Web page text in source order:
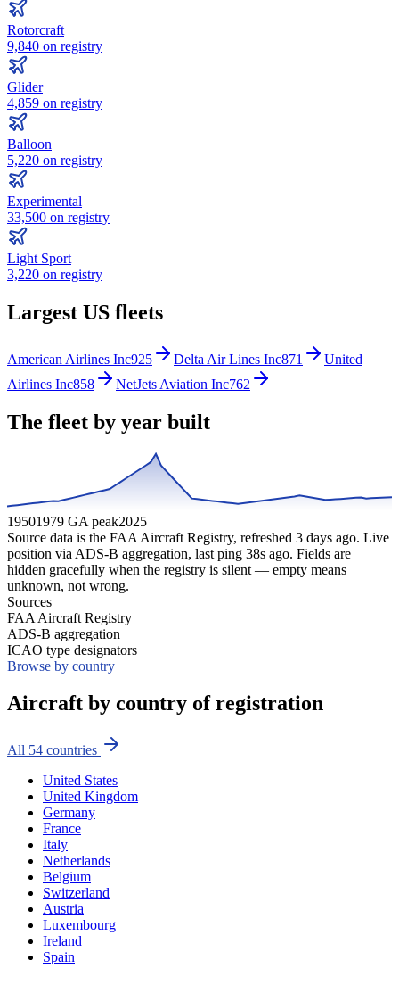
Rotorcraft
9,840 on registry
Glider
4,859 on registry
Balloon
5,220 on registry
Experimental
33,500 on registry
Light Sport
3,220 on registry
Largest US fleets
American Airlines Inc925 Delta Air Lines Inc871
United
Airlines Inc858 NetJets Aviation Inc762
The fleet by year built
19501979 GA peak2025
Source data is the FAA Aircraft Registry, refreshed 3 days ago. Live
position via ADS-B aggregation, last ping 38s ago. Fields are
hidden gracefully when the registry is silent — empty means
unknown, not wrong.
Sources
FAA Aircraft Registry
ADS-B aggregation
ICAO type designators
Browse by country
Aircraft by country of registration
All 54 countries
United States
United Kingdom
Germany
France
Italy
Netherlands
Belgium
Switzerland
Austria
Luxembourg
Ireland
Spain